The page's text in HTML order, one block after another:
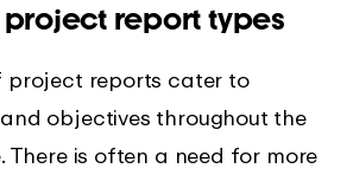
project report types
project reports cater to
objectives throughout the
There is often a need for more